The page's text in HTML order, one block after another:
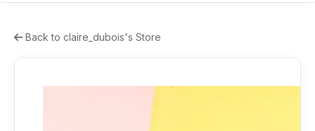
Back to claire_dubois's Store